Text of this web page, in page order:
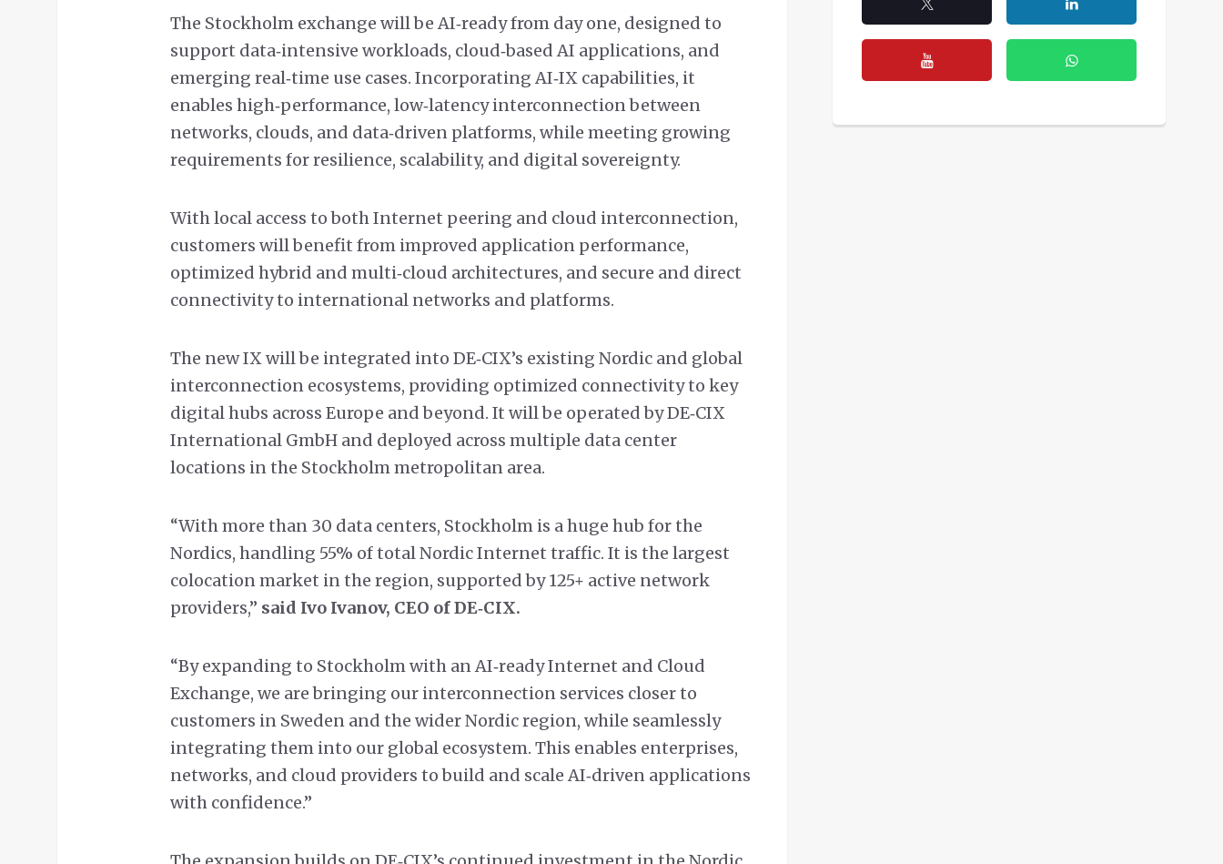
The Stockholm exchange will be AI‑ready from day one, designed to
support data‑intensive workloads, cloud‑based AI applications, and
emerging real‑time use cases. Incorporating AI‑IX capabilities, it
enables high‑performance, low‑latency interconnection between
networks, clouds, and data‑driven platforms, while meeting growing
requirements for resilience, scalability, and digital sovereignty.
With local access to both Internet peering and cloud interconnection,
customers will benefit from improved application performance,
optimized hybrid and multi‑cloud architectures, and secure and direct
connectivity to international networks and platforms.
The new IX will be integrated into DE‑CIX’s existing Nordic and global
interconnection ecosystems, providing optimized connectivity to key
digital hubs across Europe and beyond. It will be operated by DE‑CIX
International GmbH and deployed across multiple data center
locations in the Stockholm metropolitan area.
“With more than 30 data centers, Stockholm is a huge hub for the
Nordics, handling 55% of total Nordic Internet traffic. It is the largest
colocation market in the region, supported by 125+ active network
providers,” said Ivo Ivanov, CEO of DE‑CIX.
“By expanding to Stockholm with an AI‑ready Internet and Cloud
Exchange, we are bringing our interconnection services closer to
customers in Sweden and the wider Nordic region, while seamlessly
integrating them into our global ecosystem. This enables enterprises,
networks, and cloud providers to build and scale AI‑driven applications
with confidence.”